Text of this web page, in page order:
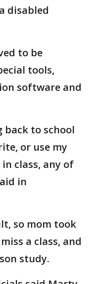
disabled
to be
tools,
software and
back to school
or use my
class, any of
in
so mom took
a class, and
study.